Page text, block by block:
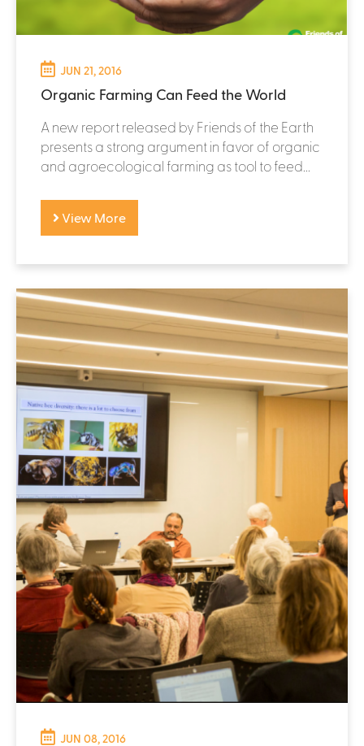
JUN 21, 2016
Organic Farming Can Feed the World
A new report released by Friends of the Earth
presents a strong argument in favor of organic
and agroecological farming as tool to feed...
View More
JUN 08, 2016